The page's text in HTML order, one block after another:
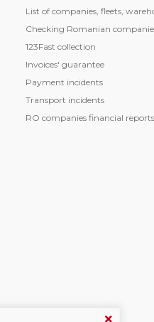
List of companies, fleets,
Checking Romanian
123Fast collection
Invoices' guarantee
Payment incidents
Transport incidents
RO companies financial reports